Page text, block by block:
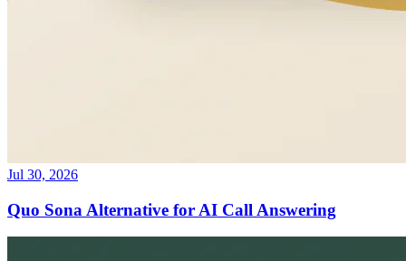
Jul 30, 2026
Quo Sona Alternative for AI Call Answering